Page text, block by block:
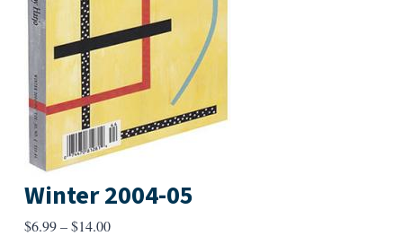
Winter 2004-05
$6.99–$14.00Price